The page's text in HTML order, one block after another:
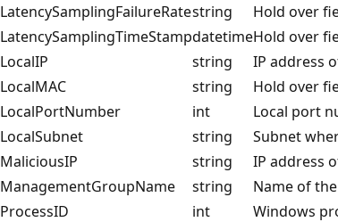
LatencySamplingFailureRatestring
Hold over
LatencySamplingTimeStampdatetimeHold over
LocalIP
string
IP address
LocalMAC
string
Hold over
LocalPortNumber
int
Local port
LocalSubnet
string
Subnet
MaliciousIP
string
IP address
ManagementGroupName
string
Name of
ProcessID
int
Windows